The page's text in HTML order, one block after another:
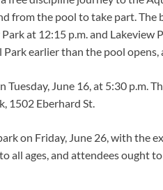
from the pool to take part. The
at 12:15 p.m. and Lakeview
earlier than the pool opens,
June 16, at 5:30 p.m.
1502 Eberhard St.
on Friday, June 26, with the
all ages, and attendees ought